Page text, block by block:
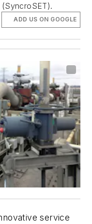
ADD US ON GOOGLE
service